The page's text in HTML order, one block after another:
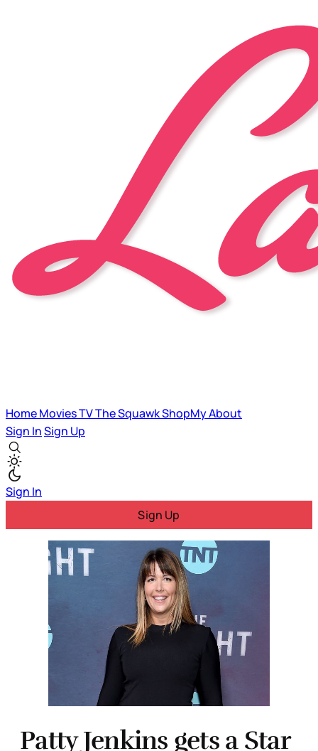
HomeMoviesTVThe SquawkShopMyAbout
Sign InSign Up
Sign In
Sign Up
Patty Jenkins gets a Star